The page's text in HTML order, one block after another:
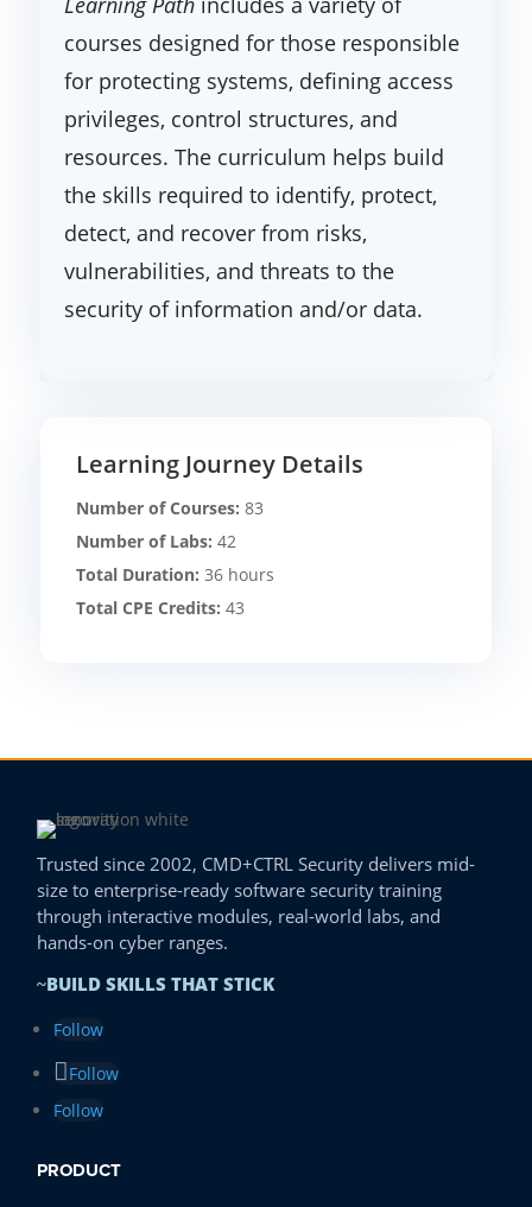
courses designed for those responsible
for protecting systems, defining access
privileges, control structures, and
resources. The curriculum helps build
the skills required to identify, protect,
detect, and recover from risks,
vulnerabilities, and threats to the
security of information and/or data.
Learning Journey Details
Number of Courses: 83
Number of Labs: 42
Total Duration: 36 hours
Total CPE Credits: 43
Trusted since 2002, CMD+CTRL Security delivers mid-
size to enterprise-ready software security training
through interactive modules, real-world labs, and
hands-on cyber ranges.
~BUILD SKILLS THAT STICK
Follow
Follow
Follow
PRODUCT